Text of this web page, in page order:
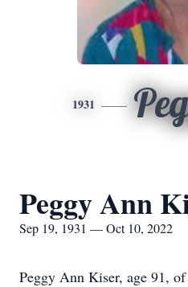
1931
Peggy Ann
Sep 19, 1931 — Oct 10, 2022
Peggy Ann Kiser, age 91,